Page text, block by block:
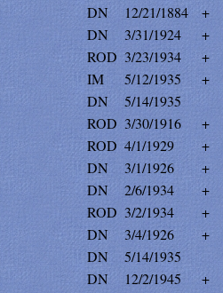
DN 12/21/1884
+
DN 3/31/1924
+
ROD 3/23/1934
+
IM 5/12/1935
+
DN
5/14/1935
ROD 3/30/1916
+
ROD 4/1/1929
+
DN 3/1/1926
+
DN 2/6/1934
+
ROD 3/2/1934
+
DN 3/4/1926
+
DN
5/14/1935
DN 12/2/1945
+